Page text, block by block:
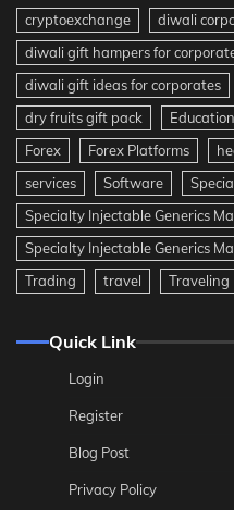
cryptoexchange
diwali
diwali gift hampers for
diwali gift ideas for corporates
dry fruits gift pack
Education
Forex
Forex Platforms
services
Software
Specialty Injectable Generics
Specialty Injectable Generics
Trading
travel Traveling
Quick Link
Login
Register
Blog Post
Privacy Policy